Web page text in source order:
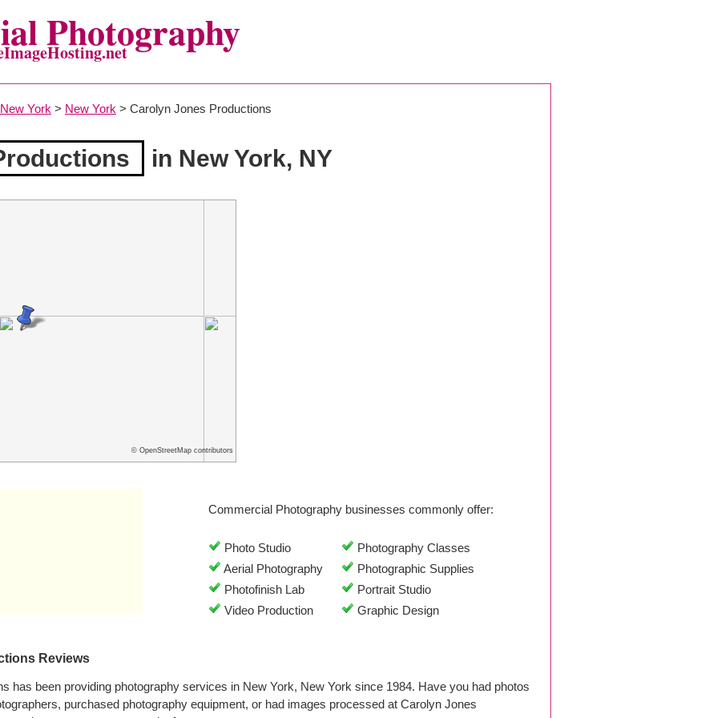
Photography
New York > New York > Carolyn Jones Productions
in New York, NY
© OpenStreetMap contributors
Commercial Photography businesses commonly offer:
Photo Studio
Photography Classes
Aerial Photography
Photographic Supplies
Photofinish Lab
Portrait Studio
Video Production
Graphic Design
Reviews
has been providing photography services in New York, New York since 1984. Have you had photos
purchased photography equipment, or had images processed at Carolyn Jones